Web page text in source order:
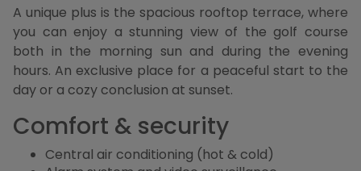
A unique plus is the spacious rooftop terrace, where
you can enjoy a stunning view of the golf course
both in the morning sun and during the evening
hours. An exclusive place for a peaceful start to the
day or a cozy conclusion at sunset.
Comfort & security
Central air conditioning (hot & cold)